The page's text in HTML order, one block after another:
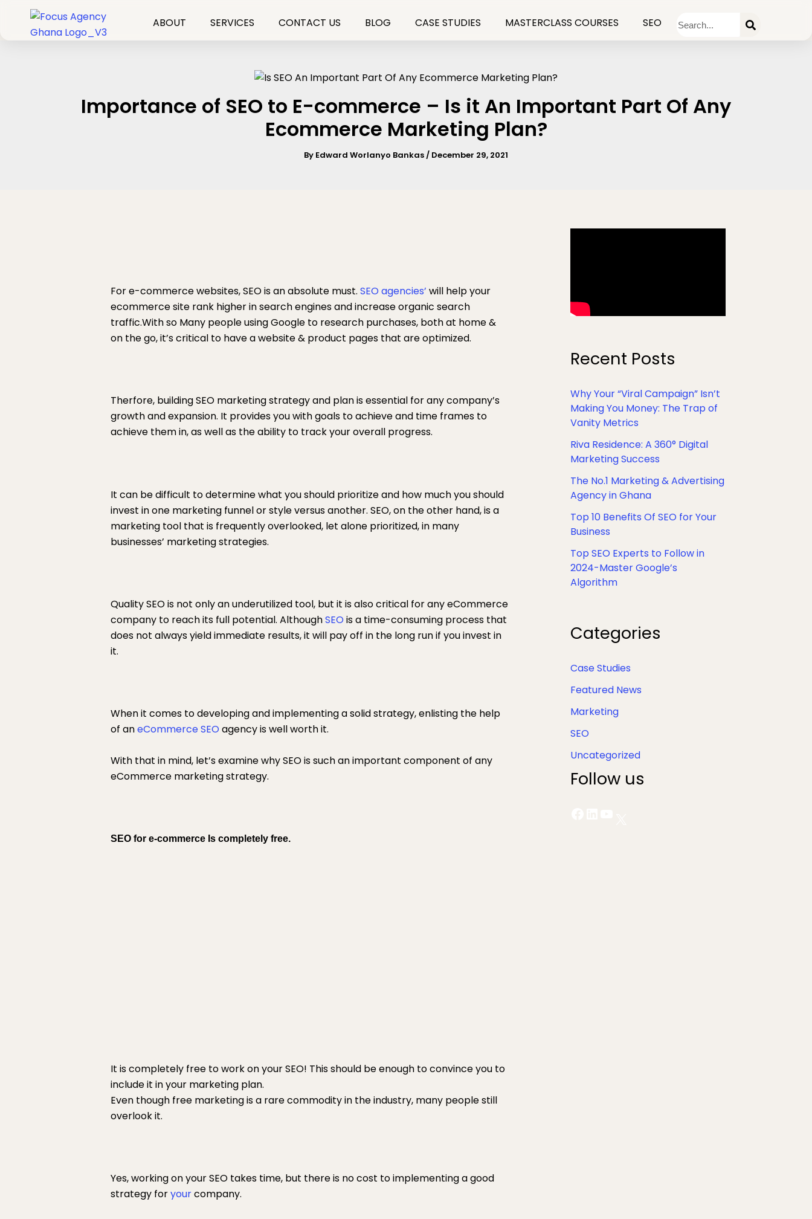
content
ABOUT SERVICES CONTACT US BLOG CASE STUDIES MASTERCLASS COURSES SEO
Importance of SEO to E-commerce – Is it An Important Part Of Any
Ecommerce Marketing Plan?
By Edward Worlanyo Bankas / December 29, 2021
For e-commerce websites, SEO is an absolute must. SEO agencies’ will help your
ecommerce site rank higher in search engines and increase organic search
traffic.With so Many people using Google to research purchases, both at home &
on the go, it’s critical to have a website & product pages that are optimized.
Therfore, building SEO marketing strategy and plan is essential for any company’s
growth and expansion. It provides you with goals to achieve and time frames to
achieve them in, as well as the ability to track your overall progress.
It can be difficult to determine what you should prioritize and how much you should
invest in one marketing funnel or style versus another. SEO, on the other hand, is a
marketing tool that is frequently overlooked, let alone prioritized, in many
businesses’ marketing strategies.
Quality SEO is not only an underutilized tool, but it is also critical for any eCommerce
company to reach its full potential. AlthoughSEO is a time-consuming process that
does not always yield immediate results, it will pay off in the long run if you invest in
it.
When it comes to developing and implementing a solid strategy, enlisting the help
of aneCommerce SEO agency is well worth it.
With that in mind, let’s examine why SEO is such an important component of any
eCommerce marketing strategy.
SEO for e-commerce Is completely free.
It is completely free to work on your SEO! This should be enough to convince you to
include it in your marketing plan.
Even though free marketing is a rare commodity in the industry, many people still
overlook it.
Yes, working on your SEO takes time, but there is no cost to implementing a good
strategy foryourcompany.
Recent Posts
Why Your “Viral Campaign” Isn’t
Making You Money: The Trap of
Vanity Metrics
Riva Residence: A 360° Digital
Marketing Success
The No.1 Marketing & Advertising
Agency in Ghana
Top 10 Benefits Of SEO for Your
Business
Top SEO Experts to Follow in
2024-Master Google’s
Algorithm
Categories
Case Studies
Featured News
Marketing
SEO
Uncategorized
Follow us